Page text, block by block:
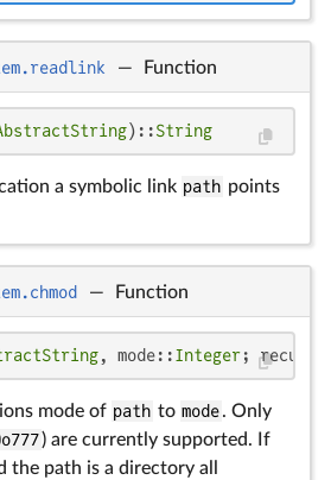
— Function
)::String
a symbolic link path points
— Function
, mode::Integer;
mode of path to mode. Only
) are currently supported. If
the path is a directory all